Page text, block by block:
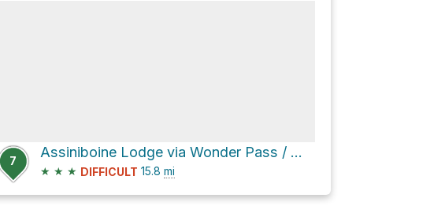
7
Assiniboine Lodge via Wonder Pass / Marvel Lake Trail
★ ★ ★ DIFFICULT 15.8 mi